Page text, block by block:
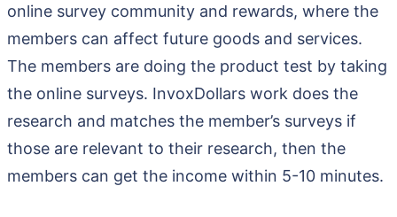
online survey community and rewards, where the
members can affect future goods and services.
The members are doing the product test by taking
the online surveys. InvoxDollars work does the
research and matches the member’s surveys if
those are relevant to their research, then the
members can get the income within 5-10 minutes.